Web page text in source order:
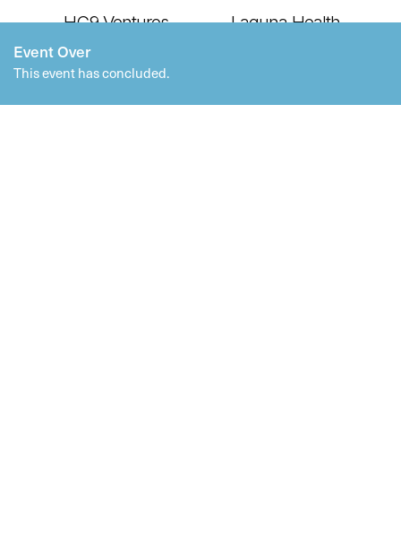
HC9 Ventures Laguna Health
Event Over
This event has concluded.